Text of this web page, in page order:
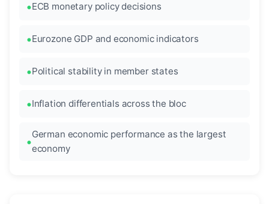
ECB monetary policy decisions
Eurozone GDP and economic indicators
Political stability in member states
Inflation differentials across the bloc
German economic performance as the largest
economy